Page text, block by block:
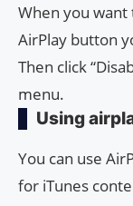
When you want
AirPlay button
Then click
menu.
Using
You can use
for iTunes